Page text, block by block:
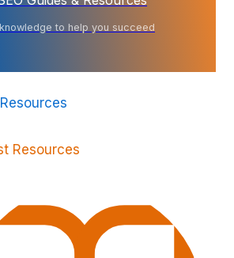
to help you succeed
Resources